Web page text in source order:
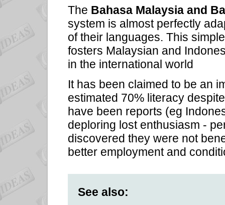
The Bahasa Malaysia and
system is almost perfectly
of their languages. This
fosters Malaysian and
in the international world
It has been claimed to be an
estimated 70% literacy
have been reports (eg
deploring lost enthusiasm -
discovered they were not
better employment and
See also: